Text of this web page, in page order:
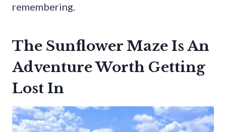
remembering.
The Sunflower Maze Is An
Adventure Worth Getting
Lost In